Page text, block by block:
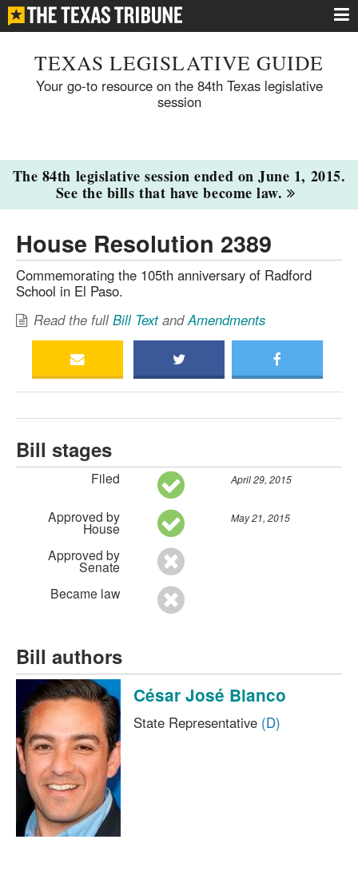
TEXAS LEGISLATIVE GUIDE
Your go-to resource on the 84th Texas legislative
session
The 84th legislative session ended on June 1, 2015.
See the bills that have become law.
House Resolution 2389
Commemorating the 105th anniversary of Radford
School in El Paso.
Read the fullBill TextandAmendments
Bill stages
Filed April 29, 2015
Approved by
House
May 21, 2015
Approved by
Senate
Became law
Bill authors
César José Blanco
State Representative (D)